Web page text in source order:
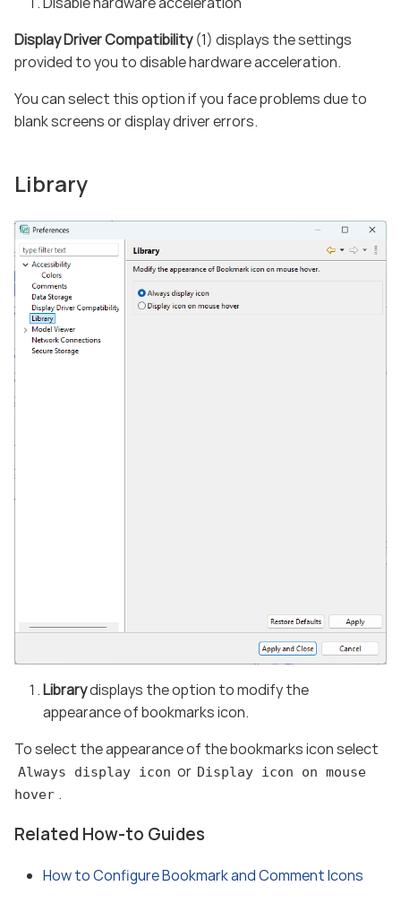
Display Driver Compatibility(1) displays the settings
provided to you to disable hardware acceleration.
You can select this option if you face problems due to
blank screens or display driver errors.
Library
Librarydisplays the option to modify the
appearance of bookmarks icon.
To select the appearance of the bookmarks icon select
Always display icon or Display icon on mouse
hover .
Related How-to Guides
How to Configure Bookmark and Comment Icons